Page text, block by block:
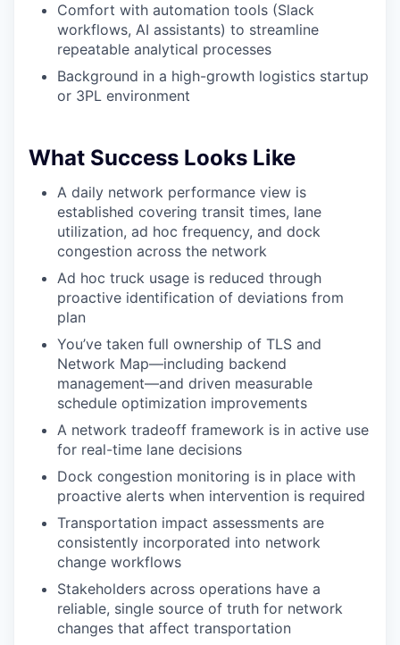
Comfort with automation tools (Slack
workflows, AI assistants) to streamline
repeatable analytical processes
Background in a high-growth logistics startup
or 3PL environment
What Success Looks Like
A daily network performance view is
established covering transit times, lane
utilization, ad hoc frequency, and dock
congestion across the network
Ad hoc truck usage is reduced through
proactive identification of deviations from
plan
You’ve taken full ownership of TLS and
Network Map—including backend
management—and driven measurable
schedule optimization improvements
A network tradeoff framework is in active use
for real-time lane decisions
Dock congestion monitoring is in place with
proactive alerts when intervention is required
Transportation impact assessments are
consistently incorporated into network
change workflows
Stakeholders across operations have a
reliable, single source of truth for network
changes that affect transportation